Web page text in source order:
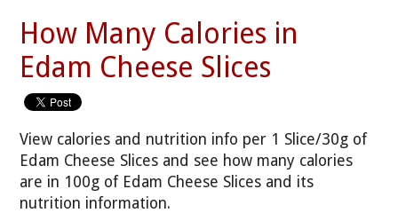
How Many Calories in
Edam Cheese Slices
View calories and nutrition info per 1 Slice/30g of
Edam Cheese Slices and see how many calories
are in 100g of Edam Cheese Slices and its
nutrition information.